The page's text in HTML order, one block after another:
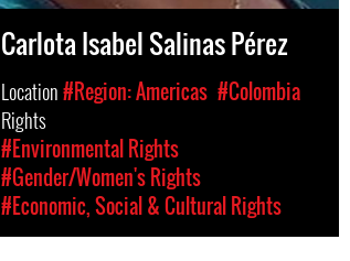
Carlota Isabel Salinas Pérez
Location#Region: Americas #Colombia
Rights
#Environmental Rights
#Gender/Women's Rights
#Economic, Social & Cultural Rights